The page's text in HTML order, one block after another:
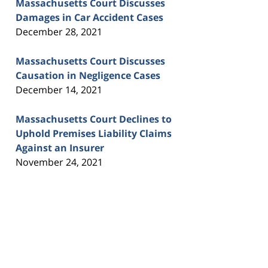
Massachusetts Court Discusses
Damages in Car Accident Cases
December 28, 2021
Massachusetts Court Discusses
Causation in Negligence Cases
December 14, 2021
Massachusetts Court Declines to
Uphold Premises Liability Claims
Against an Insurer
November 24, 2021